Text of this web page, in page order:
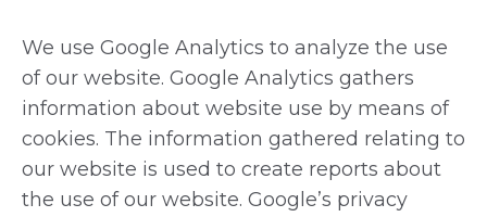
We use Google Analytics to analyze the use
of our website. Google Analytics gathers
information about website use by means of
cookies. The information gathered relating to
our website is used to create reports about
the use of our website. Google’s privacy